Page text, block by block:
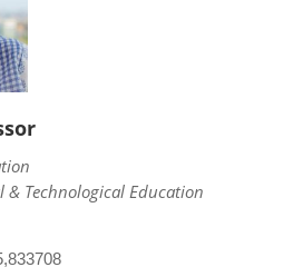
& Technological Education